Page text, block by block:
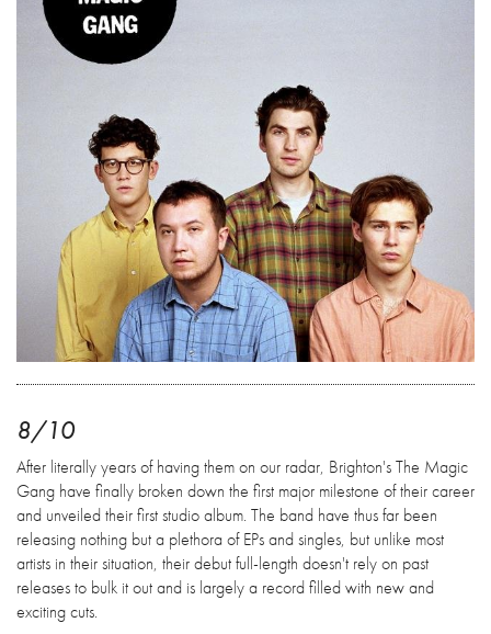
8/10
After literally years of having them on our radar, Brighton's The Magic
Gang have finally broken down the first major milestone of their career
and unveiled their first studio album. The band have thus far been
releasing nothing but a plethora of EPs and singles, but unlike most
artists in their situation, their debut full-length doesn't rely on past
releases to bulk it out and is largely a record filled with new and
exciting cuts.